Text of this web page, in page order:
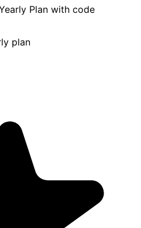
Plan with code
plan